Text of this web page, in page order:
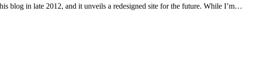
blog in late 2012, and it unveils a redesigned site for the future. While I’m…